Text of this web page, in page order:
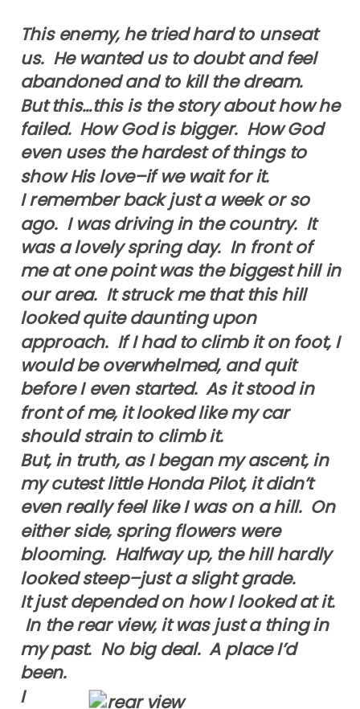
This enemy, he tried hard to unseat
us. He wanted us to doubt and feel
abandoned and to kill the dream.
But this…this is the story about how he
failed. How God is bigger. How God
even uses the hardest of things to
show His love–if we wait for it.
I remember back just a week or so
ago. I was driving in the country. It
was a lovely spring day. In front of
me at one point was the biggest hill in
our area. It struck me that this hill
looked quite daunting upon
approach. If I had to climb it on foot, I
would be overwhelmed, and quit
before I even started. As it stood in
front of me, it looked like my car
should strain to climb it.
But, in truth, as I began my ascent, in
my cutest little Honda Pilot, it didn’t
even really feel like I was on a hill. On
either side, spring flowers were
blooming. Halfway up, the hill hardly
looked steep–just a slight grade.
It just depended on how I looked at it.
In the rear view, it was just a thing in
my past. No big deal. A place I’d
been.
I